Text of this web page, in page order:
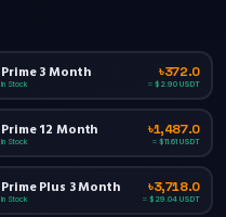
Prime 3 Month
In Stock
৳372.0
≈ $2.90 USDT
Prime 12 Month
In Stock
৳1,487.0
≈ $11.61 USDT
Prime Plus 3 Month
In Stock
৳3,718.0
≈ $29.04 USDT